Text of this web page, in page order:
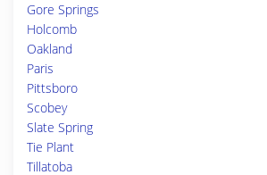
Gore Springs
Holcomb
Oakland
Paris
Pittsboro
Scobey
Slate Spring
Tie Plant
Tillatoba